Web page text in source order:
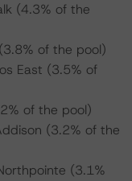
(4.3% of the
of the pool)
East (3.5% of
of the pool)
(3.2% of the
(3.1%